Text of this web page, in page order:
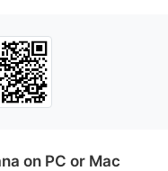
on PC or Mac